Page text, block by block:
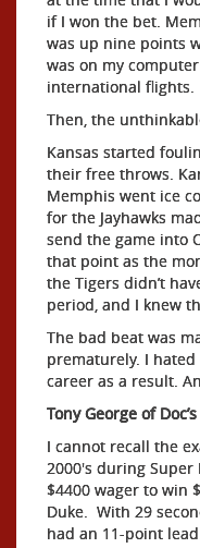
if I won the bet.
was up nine points
was on my
international flights.
Then, the
Kansas started
their free throws.
Memphis went ice
for the Jayhawks
send the game into
that point as the
the Tigers didn’t
period, and I knew
The bad beat was
prematurely. I
career as a result.
Tony George of
I cannot recall the
2000's during Super
$4400 wager to win
Duke. With 29
had an 11-point